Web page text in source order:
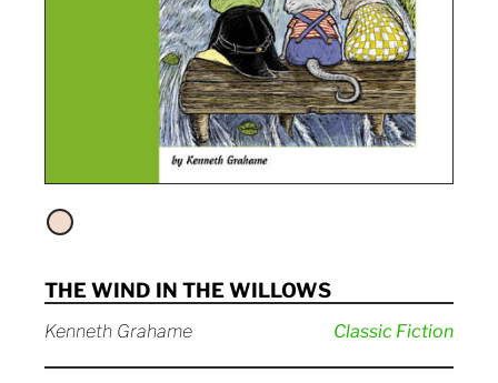
THE WIND IN THE WILLOWS
Kenneth Grahame Classic Fiction